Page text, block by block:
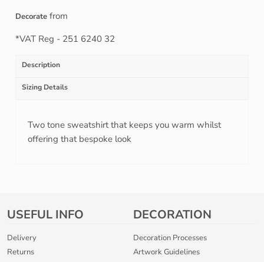
Decorate from
*VAT Reg - 251 6240 32
Description
Sizing Details
Two tone sweatshirt that keeps you warm whilst
offering that bespoke look
USEFUL INFO
Delivery
Returns
DECORATION
Decoration Processes
Artwork Guidelines